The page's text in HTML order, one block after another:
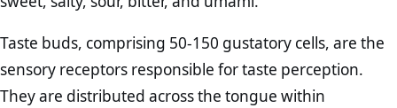
Taste buds, comprising 50-150 gustatory cells, are the
sensory receptors responsible for taste perception.
They are distributed across the tongue within